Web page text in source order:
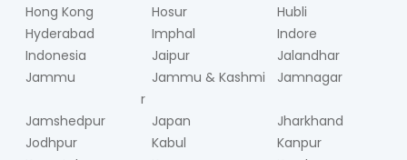
Hong Kong
Hosur
Hubli
Hyderabad
Imphal
Indore
Indonesia
Jaipur
Jalandhar
Jammu
Jammu & Kashmi
r
Jamnagar
Jamshedpur Japan
Jharkhand
Jodhpur
Kabul
Kanpur